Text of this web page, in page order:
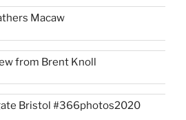
Macaw
from Brent Knoll
Bristol #366photos2020